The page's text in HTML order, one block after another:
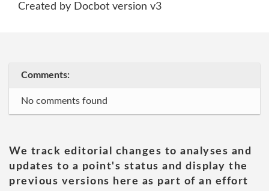
Created by Docbot version v3
Comments:
No comments found
We track editorial changes to analyses and
updates to a point's status and display the
previous versions here as part of an effort